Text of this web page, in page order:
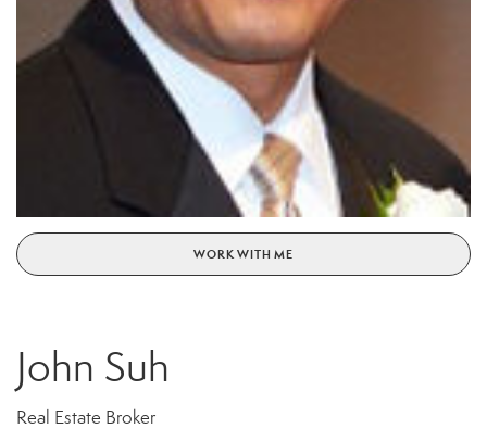
WORK WITH ME
John Suh
Real Estate Broker